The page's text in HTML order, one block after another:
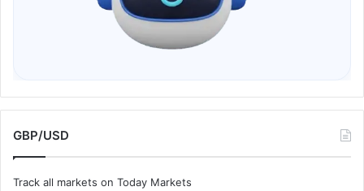
GBP/USD
Track all markets on Today Markets